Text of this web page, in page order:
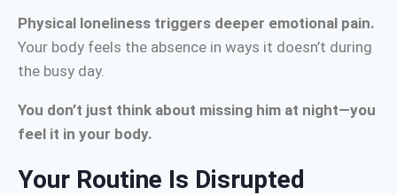
Physical loneliness triggers deeper emotional pain.
Your body feels the absence in ways it doesn’t during
the busy day.
You don’t just think about missing him at night—you
feel it in your body.
Your Routine Is Disrupted